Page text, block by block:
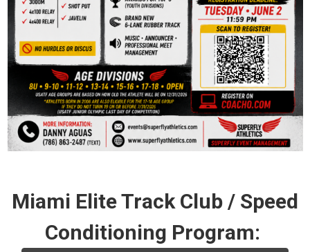
Miami Elite Track Club / Speed
Conditioning Program: